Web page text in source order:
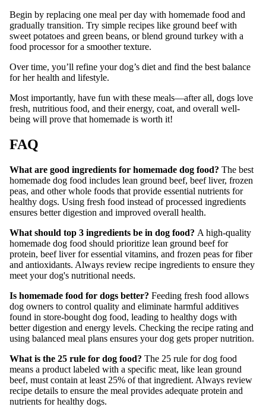
Begin by replacing one meal per day with homemade food and
gradually transition. Try simple recipes like ground beef with
sweet potatoes and green beans, or blend ground turkey with a
food processor for a smoother texture.
Over time, you’ll refine your dog’s diet and find the best balance
for her health and lifestyle.
Most importantly, have fun with these meals—after all, dogs love
fresh, nutritious food, and their energy, coat, and overall well-
being will prove that homemade is worth it!
FAQ
What are good ingredients for homemade dog food? The best
homemade dog food includes lean ground beef, beef liver, frozen
peas, and other whole foods that provide essential nutrients for
healthy dogs. Using fresh food instead of processed ingredients
ensures better digestion and improved overall health.
What should top 3 ingredients be in dog food? A high-quality
homemade dog food should prioritize lean ground beef for
protein, beef liver for essential vitamins, and frozen peas for fiber
and antioxidants. Always review recipe ingredients to ensure they
meet your dog's nutritional needs.
Is homemade food for dogs better? Feeding fresh food allows
dog owners to control quality and eliminate harmful additives
found in store-bought dog food, leading to healthy dogs with
better digestion and energy levels. Checking the recipe rating and
using balanced meal plans ensures your dog gets proper nutrition.
What is the 25 rule for dog food? The 25 rule for dog food
means a product labeled with a specific meat, like lean ground
beef, must contain at least 25% of that ingredient. Always review
recipe details to ensure the meal provides adequate protein and
nutrients for healthy dogs.